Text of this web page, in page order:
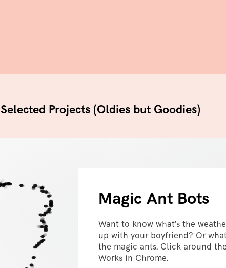
Selected Projects (Oldies but Goodies)
Magic Ant Bots
Want to know what's the
up with your boyfriend? Or
the magic ants. Click around
Works in Chrome.